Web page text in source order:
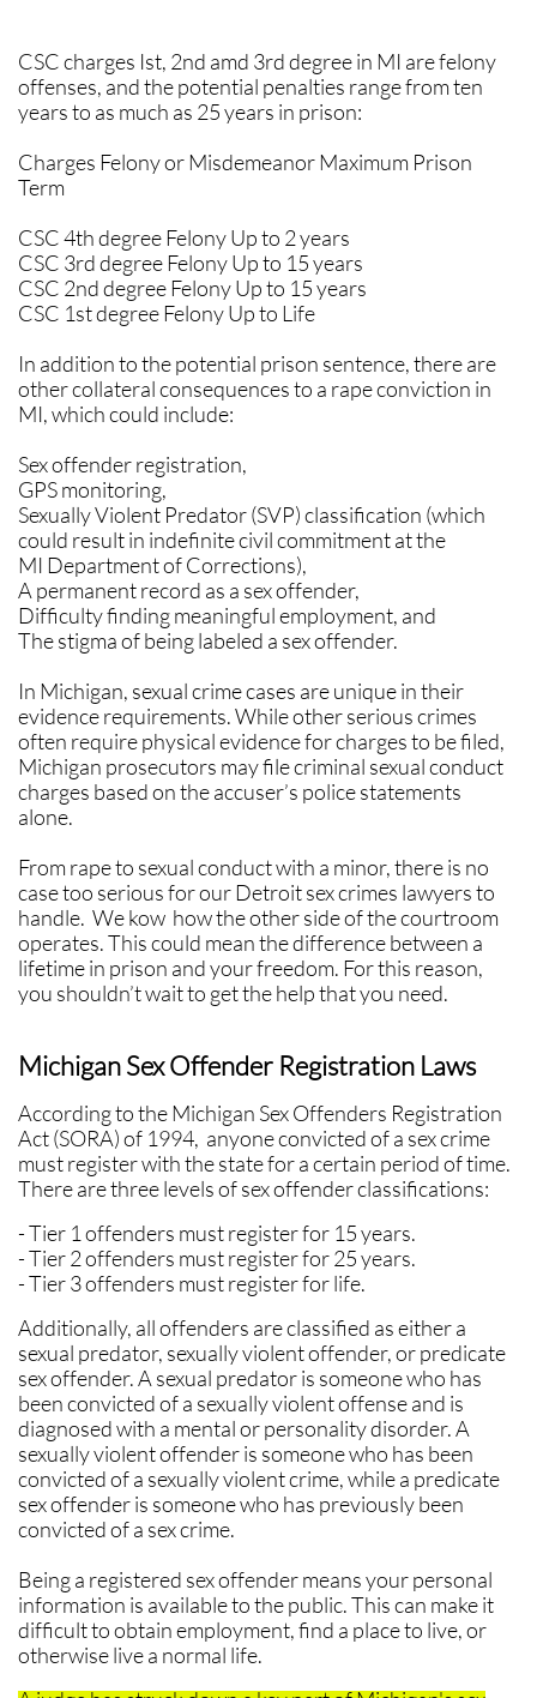
CSC charges Ist, 2nd amd 3rd degree in MI are felony
offenses, and the potential penalties range from ten
years to as much as 25 years in prison:
Charges Felony or Misdemeanor Maximum Prison
Term
CSC 4th degree Felony Up to 2 years
CSC 3rd degree Felony Up to 15 years
CSC 2nd degree Felony Up to 15 years
CSC 1st degree Felony Up to Life
In addition to the potential prison sentence, there are
other collateral consequences to a rape conviction in
MI, which could include:
Sex offender registration,
GPS monitoring,
Sexually Violent Predator (SVP) classification (which
could result in indefinite civil commitment at the
MI Department of Corrections),
A permanent record as a sex offender,
Difficulty finding meaningful employment, and
The stigma of being labeled a sex offender.
​In Michigan, sexual crime cases are unique in their
evidence requirements. While other serious crimes
often require physical evidence for charges to be filed,
Michigan prosecutors may file criminal sexual conduct
charges based on the accuser’s police statements
alone.
​​From rape to sexual conduct with a minor, there is no
case too serious for our Detroit sex crimes lawyers to
handle. We kow how the other side of the courtroom
operates. This could mean the difference between a
lifetime in prison and your freedom. For this reason,
you shouldn’t wait to get the help that you need.
Michigan Sex Offender Registration Laws
According to the Michigan Sex Offenders Registration
Act (SORA) of 1994, anyone convicted of a sex crime
must register with the state for a certain period of time.
There are three levels of sex offender classifications:
- Tier 1 offenders must register for 15 years.
- Tier 2 offenders must register for 25 years.
- Tier 3 offenders must register for life.
Additionally, all offenders are classified as either a
sexual predator, sexually violent offender, or predicate
sex offender. A sexual predator is someone who has
been convicted of a sexually violent offense and is
diagnosed with a mental or personality disorder. A
sexually violent offender is someone who has been
convicted of a sexually violent crime, while a predicate
sex offender is someone who has previously been
convicted of a sex crime.
Being a registered sex offender means your personal
information is available to the public. This can make it
difficult to obtain employment, find a place to live, or
otherwise live a normal life.